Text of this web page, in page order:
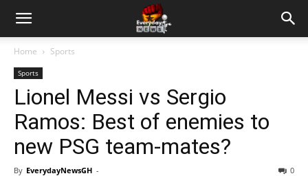
Home Sports
Sports
Lionel Messi vs Sergio
Ramos: Best of enemies to
new PSG team-mates?
By EverydayNewsGH - 0